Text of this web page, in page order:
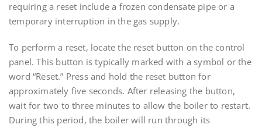
requiring a reset include a frozen condensate pipe or a
temporary interruption in the gas supply.
To perform a reset, locate the reset button on the control
panel. This button is typically marked with a symbol or the
word “Reset.” Press and hold the reset button for
approximately five seconds. After releasing the button,
wait for two to three minutes to allow the boiler to restart.
During this period, the boiler will run through its